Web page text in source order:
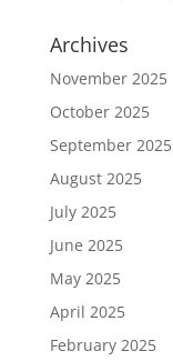
Archives
November 2025
October 2025
September 2025
August 2025
July 2025
June 2025
May 2025
April 2025
February 2025